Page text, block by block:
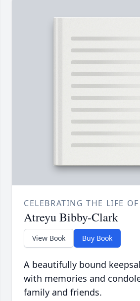
CELEBRATING THE LIFE OF
Atreyu Bibby-Clark
View Book Buy Book
A beautifully bound
with memories and
family and friends.